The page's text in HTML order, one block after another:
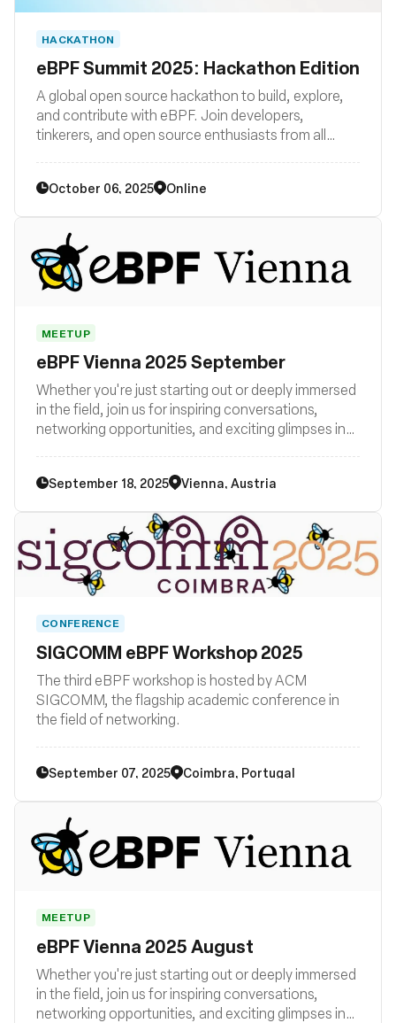
HACKATHON
eBPF Summit 2025: Hackathon Edition
A global open source hackathon to build, explore,
and contribute with eBPF. Join developers,
tinkerers, and open source enthusiasts from all
October 06, 2025 Online
MEETUP
eBPF Vienna 2025 September
Whether you're just starting out or deeply immersed
in the field, join us for inspiring conversations,
networking opportunities, and exciting glimpses into
September 18, 2025 Vienna, Austria
CONFERENCE
SIGCOMM eBPF Workshop 2025
The third eBPF workshop is hosted by ACM
SIGCOMM, the flagship academic conference in
the field of networking.
September 07, 2025 Coimbra, Portugal
MEETUP
eBPF Vienna 2025 August
Whether you're just starting out or deeply immersed
in the field, join us for inspiring conversations,
networking opportunities, and exciting glimpses into